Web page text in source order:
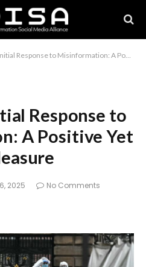
to Misinformation: A Positive Yet Insufficient Measure
Response to
A Positive Yet
2025 No Comments